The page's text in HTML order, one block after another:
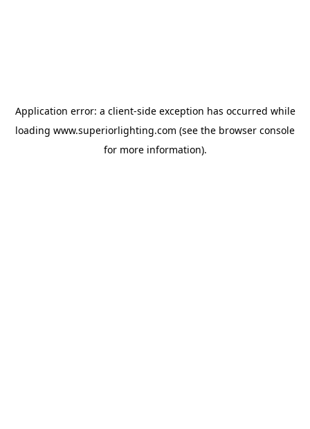
Application error: a client-side exception has occurred while
loading www.superiorlighting.com (see the browser console
for more information).